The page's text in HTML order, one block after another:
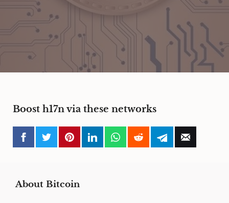
Boost h17n via these networks
About Bitcoin